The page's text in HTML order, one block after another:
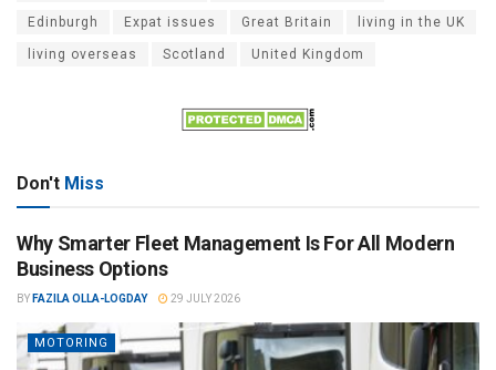
Edinburgh Expat issues Great Britain living in the UK
living overseas Scotland United Kingdom
Don't Miss
Why Smarter Fleet Management Is For All Modern
Business Options
BY FAZILA OLLA-LOGDAY 29 JULY 2026
MOTORING